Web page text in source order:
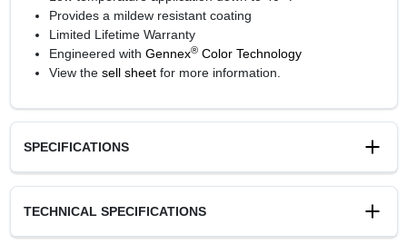
Provides a mildew resistant coating
Limited Lifetime Warranty
Engineered with Gennex®Color Technology
View the sell sheetfor more information.
SPECIFICATIONS
White and 1X, 2X, 3X, 4X bases
TECHNICAL SPECIFICATIONS